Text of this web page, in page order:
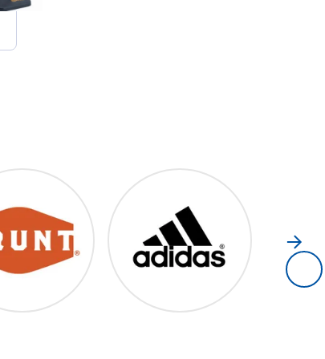
Brunt Adidas